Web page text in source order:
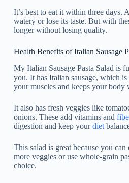
It’s best to eat it within three days.
watery or lose its taste. But with
longer without losing quality.
Health Benefits of Italian Sausage
My Italian Sausage Pasta Salad is
you. It has Italian sausage, which
your muscles and keeps your
It also has fresh veggies like
onions. These add vitamins and
digestion and keep yourdiet
This salad is great because you
more veggies or use whole-grain
choice.